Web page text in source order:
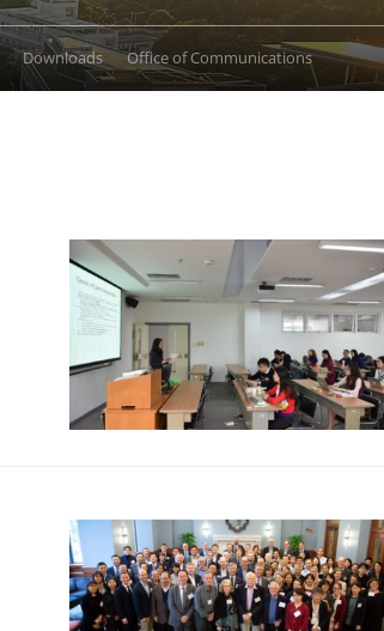
Downloads Office of Communications